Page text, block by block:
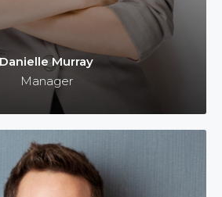
Danielle Murray
Manager